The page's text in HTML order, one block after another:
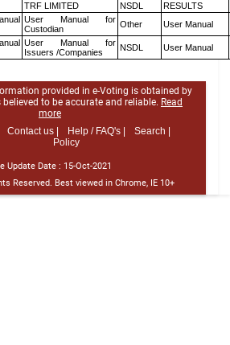
TRF LIMITED NSDL
RESULTS
User Manual for
Custodian
Other User Manual
User Manual for
Issuers /Companies
NSDL User Manual
provided in e-Voting is obtained by
believed to be accurate and reliable. Read
more
Contact us | Help / FAQ's |
Search |
Policy
Update Date : 15-Oct-2021
Reserved. Best viewed in Chrome, IE 10+